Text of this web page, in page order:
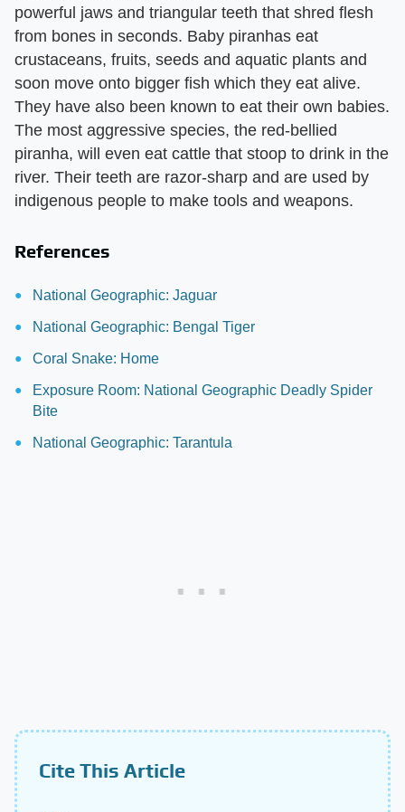
powerful jaws and triangular teeth that shred flesh
from bones in seconds. Baby piranhas eat
crustaceans, fruits, seeds and aquatic plants and
soon move onto bigger fish which they eat alive.
They have also been known to eat their own babies.
The most aggressive species, the red-bellied
piranha, will even eat cattle that stoop to drink in the
river. Their teeth are razor-sharp and are used by
indigenous people to make tools and weapons.
References
National Geographic: Jaguar
National Geographic: Bengal Tiger
Coral Snake: Home
Exposure Room: National Geographic Deadly Spider
Bite
National Geographic: Tarantula
Cite This Article